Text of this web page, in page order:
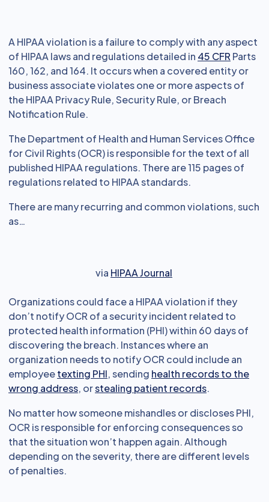
A HIPAA violation is a failure to comply with any aspect
of HIPAA laws and regulations detailed in 45 CFR Parts
160, 162, and 164. It occurs when a covered entity or
business associate violates one or more aspects of
the HIPAA Privacy Rule, Security Rule, or Breach
Notification Rule.
The Department of Health and Human Services Office
for Civil Rights (OCR) is responsible for the text of all
published HIPAA regulations. There are 115 pages of
regulations related to HIPAA standards.
There are many recurring and common violations, such
as…
via HIPAA Journal
Organizations could face a HIPAA violation if they
don’t notify OCR of a security incident related to
protected health information (PHI) within 60 days of
discovering the breach. Instances where an
organization needs to notify OCR could include an
employeetexting PHI, sending health records to the
wrong address, orstealing patient records.
No matter how someone mishandles or discloses PHI,
OCR is responsible for enforcing consequences so
that the situation won’t happen again. Although
depending on the severity, there are different levels
of penalties.